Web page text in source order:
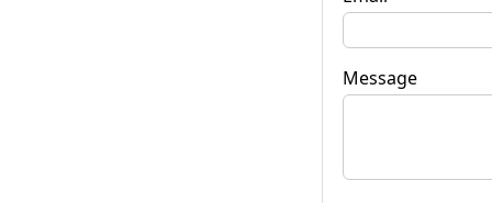
Message